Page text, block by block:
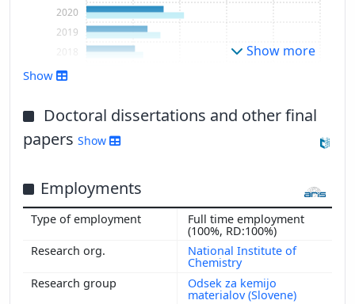
2010
2011
2015
2017
2019
2020
Show more
Show
Doctoral dissertations and other final
papers Show
Employments
Full time employment
(100%, RD:100%)
National Institute of
Chemistry
Odsek za kemijo
materialov (Slovene)